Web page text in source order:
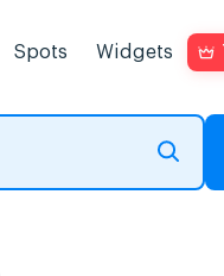
Spots Widgets